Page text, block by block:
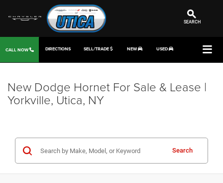
SEARCH
CALL NOW DIRECTIONS SELL/TRADE NEW USED
New Dodge Hornet For Sale & Lease |
Yorkville, Utica, NY
Search